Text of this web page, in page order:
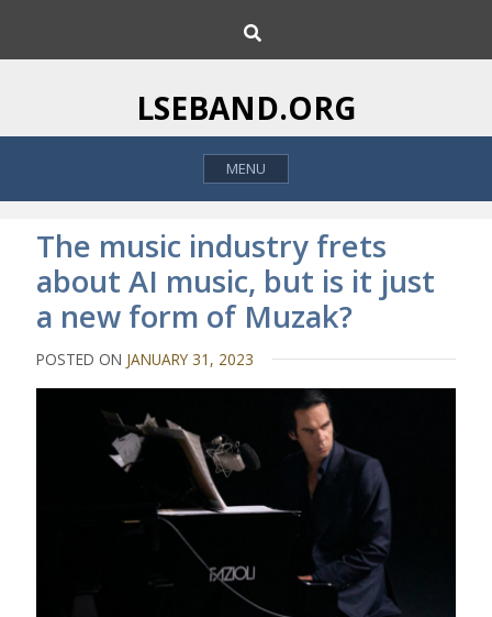
i
o
h
LSEBAND.ORG
MENU
The music industry frets
about AI music, but is it just
a new form of Muzak?
POSTED ON JANUARY 31, 2023